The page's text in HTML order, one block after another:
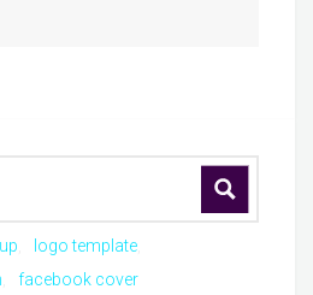
logo template
facebook cover